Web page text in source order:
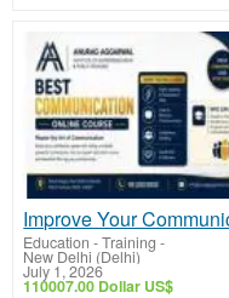
Education - Training -
New Delhi (Delhi)
July 1, 2026
110007.00 Dollar US$